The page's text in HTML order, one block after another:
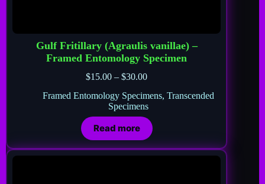
Gulf Fritillary (Agraulis vanillae) –
Framed Entomology Specimen
$15.00 – $30.00
Framed Entomology Specimens,Transcended
Specimens
Read more